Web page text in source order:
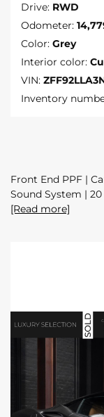
Drive: RWD
Odometer:
Color: Grey
Interior color:
VIN:
Inventory
Front End PPF |
Sound System |
[Read more]